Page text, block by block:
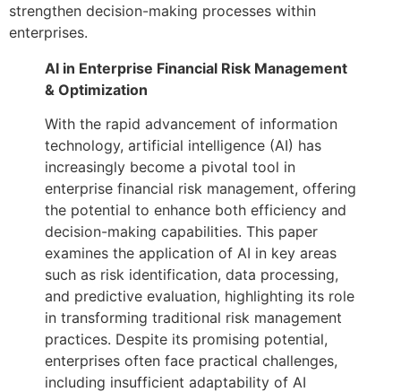
strengthen decision-making processes within
enterprises.
AI in Enterprise Financial Risk Management
& Optimization
With the rapid advancement of information
technology, artificial intelligence (AI) has
increasingly become a pivotal tool in
enterprise financial risk management, offering
the potential to enhance both efficiency and
decision-making capabilities. This paper
examines the application of AI in key areas
such as risk identification, data processing,
and predictive evaluation, highlighting its role
in transforming traditional risk management
practices. Despite its promising potential,
enterprises often face practical challenges,
including insufficient adaptability of AI